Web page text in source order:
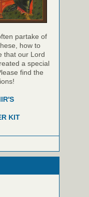
partake of
how to
that our Lord
a special
find the
KIT